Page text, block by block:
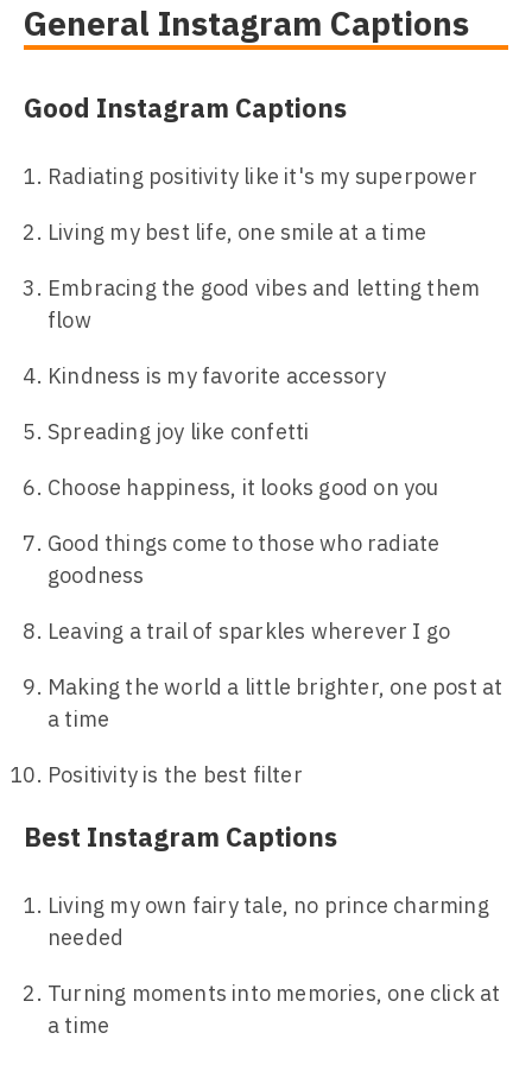
General Instagram Captions
Good Instagram Captions
Radiating positivity like it's my superpower
Living my best life, one smile at a time
Embracing the good vibes and letting them
flow
Kindness is my favorite accessory
Spreading joy like confetti
Choose happiness, it looks good on you
Good things come to those who radiate
goodness
Leaving a trail of sparkles wherever I go
Making the world a little brighter, one post at
a time
Positivity is the best filter
Best Instagram Captions
Living my own fairy tale, no prince charming
needed
Turning moments into memories, one click at
a time